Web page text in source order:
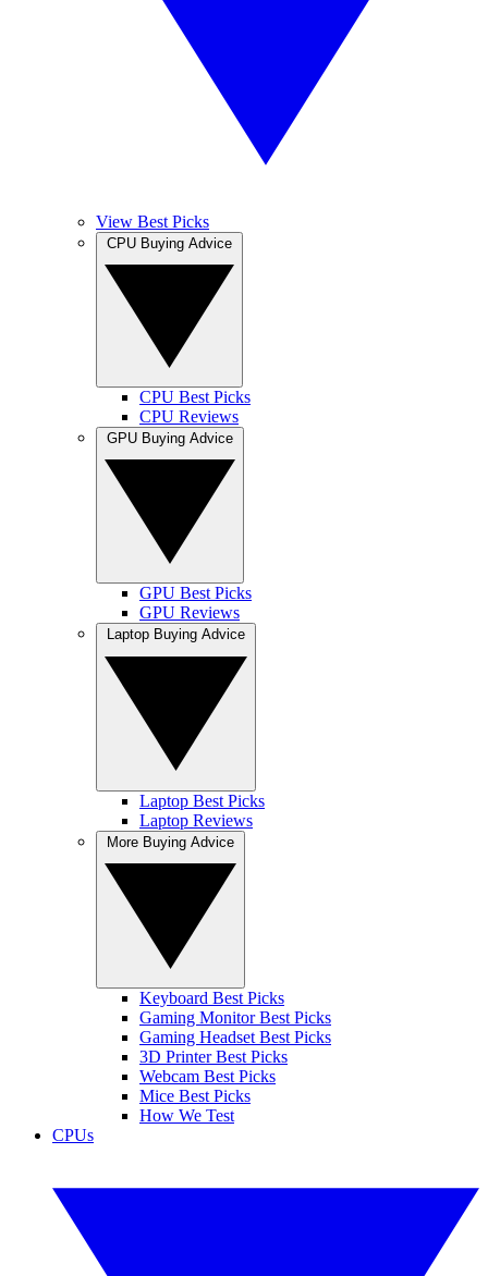
View Best Picks
CPU Best Picks
CPU Reviews
GPU Best Picks
GPU Reviews
Laptop Best Picks
Laptop Reviews
Keyboard Best Picks
Gaming Monitor Best Picks
Gaming Headset Best Picks
3D Printer Best Picks
Webcam Best Picks
Mice Best Picks
How We Test
CPUs